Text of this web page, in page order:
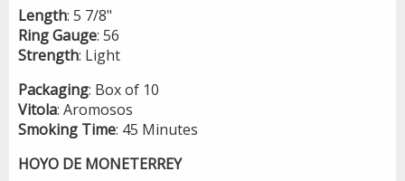
Length: 5 7/8"
Ring Gauge: 56
Strength: Light
Packaging: Box of 10
Vitola: Aromosos
Smoking Time: 45 Minutes
HOYO DE MONETERREY